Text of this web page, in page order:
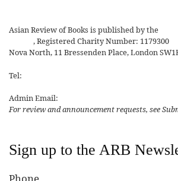
Asian Review of Books is published by the
, Registered Charity Number: 1179300
Nova North, 11 Bressenden Place, London
Tel:
Admin Email:
For review and announcement requests, see
Sign up to the ARB